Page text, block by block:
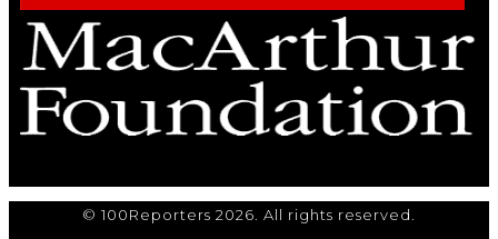
© 100Reporters 2026. All rights reserved.